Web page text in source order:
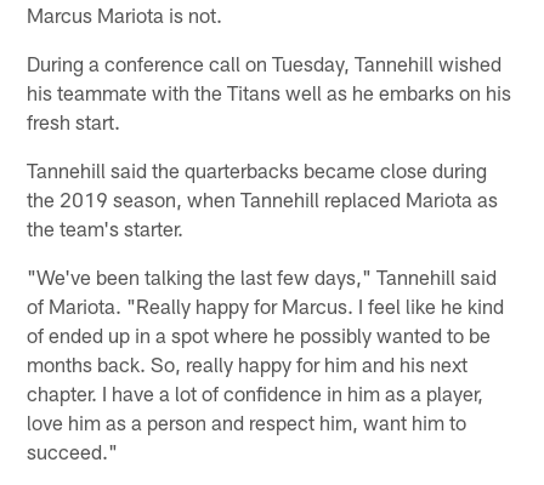
Marcus Mariota is not.
During a conference call on Tuesday, Tannehill wished
his teammate with the Titans well as he embarks on his
fresh start.
Tannehill said the quarterbacks became close during
the 2019 season, when Tannehill replaced Mariota as
the team's starter.
"We've been talking the last few days," Tannehill said
of Mariota. "Really happy for Marcus. I feel like he kind
of ended up in a spot where he possibly wanted to be
months back. So, really happy for him and his next
chapter. I have a lot of confidence in him as a player,
love him as a person and respect him, want him to
succeed."